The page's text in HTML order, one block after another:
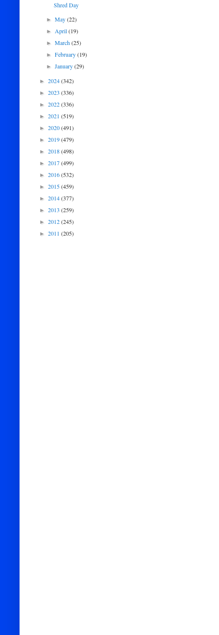
Shred Day
►May(22)
►April(19)
►March(25)
►February(19)
►January(29)
► 2024(342)
► 2023 (336)
► 2022(336)
► 2021 (519)
► 2020(491)
► 2019(479)
► 2018(498)
► 2017(499)
► 2016(532)
► 2015(459)
► 2014(377)
► 2013 (259)
► 2012(245)
► 2011 (205)